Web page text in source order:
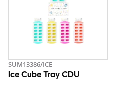
SUM13386/ICE
Ice Cube Tray CDU